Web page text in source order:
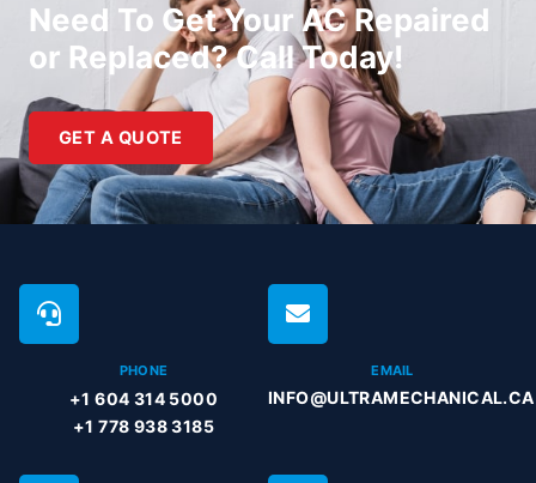
Need To Get Your AC Repaired
or Replaced? Call Today!
GET A QUOTE
PHONE
+1 604 314 5000
+1 778 938 3185
EMAIL
INFO@ULTRAMECHANICAL.CA